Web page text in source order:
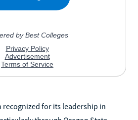
recognized for its leadership in